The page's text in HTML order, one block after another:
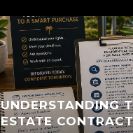
UNDERSTANDING
ESTATE